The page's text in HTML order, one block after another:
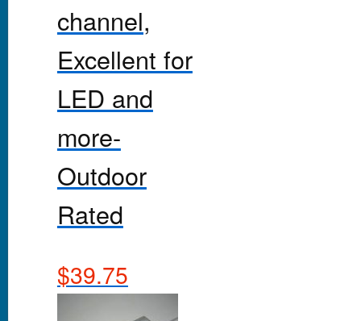
channel,
Excellent for
LED and
more-
Outdoor
Rated
$39.75